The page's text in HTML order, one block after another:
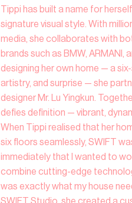
Tippi has built a name for
signature visual style. With
media, she collaborates with
brands such as BMW, ARMANI,
designing her own home — a
artistry, and surprise — she
designer Mr. Lu Yingkun.
defies definition — vibrant,
When Tippi realised that her
six floors seamlessly, SWIFT
immediately that I wanted to
combine cutting-edge
was exactly what my house
SWIFT Studio, she created a